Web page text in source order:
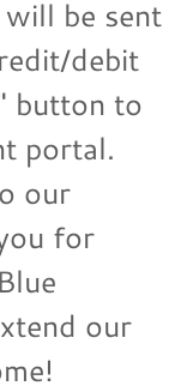
be sent
debit
button to
portal.
our
for
our